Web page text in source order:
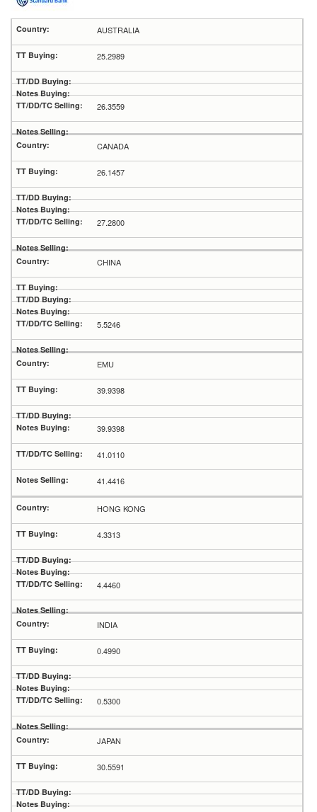
AUSTRALIA
25.2989
26.3559
CANADA
26.1457
27.2800
CHINA
5.5246
EMU
39.9398
39.9398
41.0110
41.4416
HONG KONG
4.3313
4.4460
INDIA
0.4990
0.5300
JAPAN
30.5591